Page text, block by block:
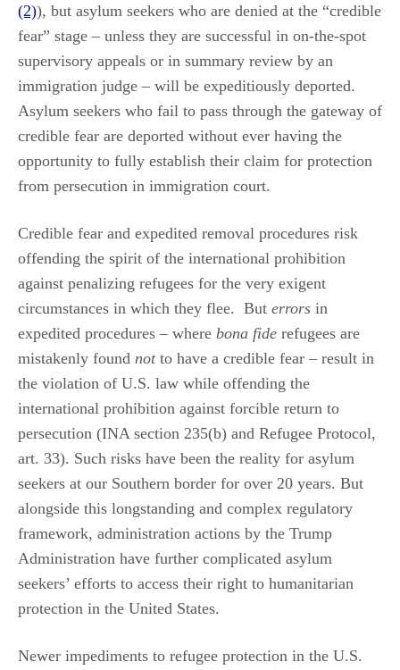
(2)), but asylum seekers who are denied at the “credible
fear” stage – unless they are successful in on-the-spot
supervisory appeals or in summary review by an
immigration judge – will be expeditiously deported.
Asylum seekers who fail to pass through the gateway of
credible fear are deported without ever having the
opportunity to fully establish their claim for protection
from persecution in immigration court.
Credible fear and expedited removal procedures risk
offending the spirit of the international prohibition
against penalizing refugees for the very exigent
circumstances in which they flee. But errors in
expedited procedures – where bona fide refugees are
mistakenly found not to have a credible fear – result in
the violation of U.S. law while offending the
international prohibition against forcible return to
persecution (INA section 235(b) and Refugee Protocol,
art. 33). Such risks have been the reality for asylum
seekers at our Southern border for over 20 years. But
alongside this longstanding and complex regulatory
framework, administration actions by the Trump
Administration have further complicated asylum
seekers’ efforts to access their right to humanitarian
protection in the United States.
Newer impediments to refugee protection in the U.S.